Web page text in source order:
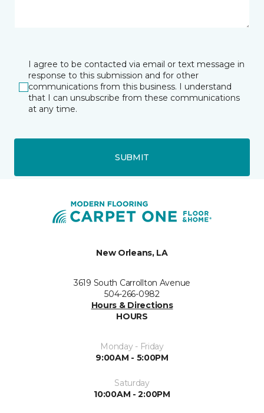
I agree to be contacted via email or text message in
response to this submission and for other
communications from this business. I understand
that I can unsubscribe from these communications
at any time.
SUBMIT
New Orleans, LA
3619 South Carrollton Avenue
504-266-0982
Hours & Directions
HOURS
Monday - Friday
9:00AM - 5:00PM
Saturday
10:00AM - 2:00PM